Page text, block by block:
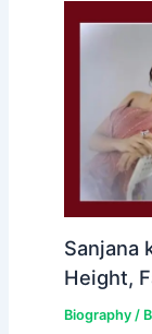
Sanjana
Height,
Biography/